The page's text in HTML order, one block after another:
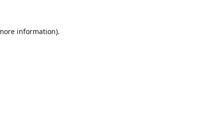
information).